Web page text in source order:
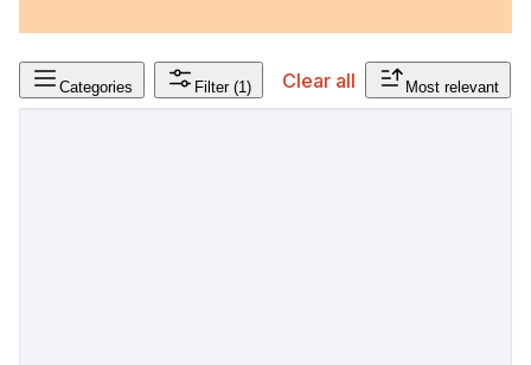
Categories Filter (1) Clear all Most relevant